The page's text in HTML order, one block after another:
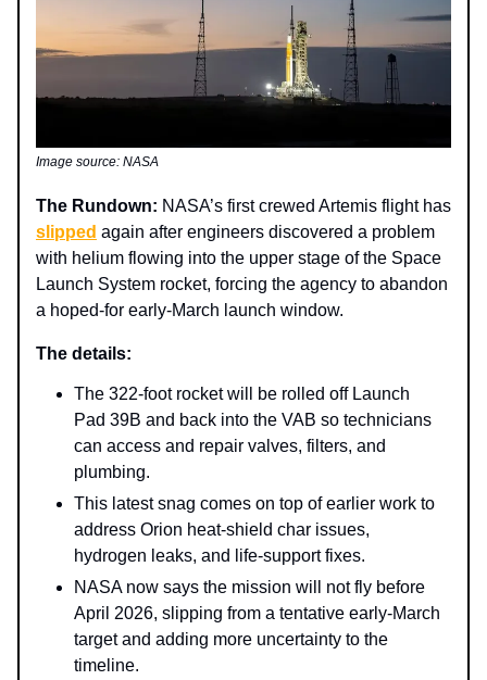
Image source: NASA
The Rundown: NASA’s first crewed Artemis flight has
slipped again after engineers discovered a problem
with helium flowing into the upper stage of the Space
Launch System rocket, forcing the agency to abandon
a hoped‑for early‑March launch window.
The details:
The 322‑foot rocket will be rolled off Launch
Pad 39B and back into the VAB so technicians
can access and repair valves, filters, and
plumbing.
This latest snag comes on top of earlier work to
address Orion heat‑shield char issues,
hydrogen leaks, and life‑support fixes.
NASA now says the mission will not fly before
April 2026, slipping from a tentative early‑March
target and adding more uncertainty to the
timeline.